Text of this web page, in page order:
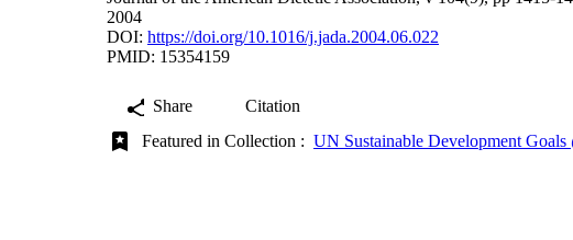
2004
DOI: https://doi.org/10.1016/j.jada.2004.06.022
PMID: 15354159
Share
Citation
Featured in Collection : UN Sustainable Development Goals